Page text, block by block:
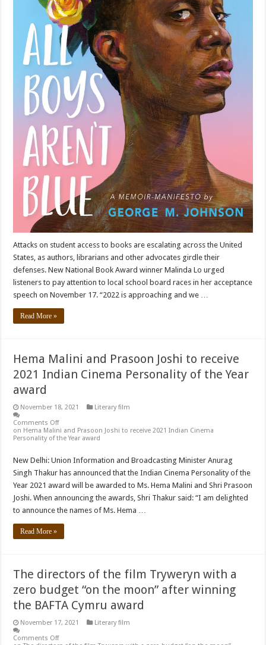
Attacks on student access to books are escalating across the United
States, as authors, librarians and other advocates girdle their
defenses. New National Book Award winner Malinda Lo urged
listeners to pay attention to local school board races in her acceptance
speech on November 17. “2022 is approaching and we …
Read More »
Hema Malini and Prasoon Joshi to receive
2021 Indian Cinema Personality of the Year
award
November 18, 2021
Literary film
Comments Off
on Hema Malini and Prasoon Joshi to receive 2021 Indian Cinema
Personality of the Year award
New Delhi: Union Information and Broadcasting Minister Anurag
Singh Thakur has announced that the Indian Cinema Personality of the
Year 2021 award will be awarded to Ms. Hema Malini and Shri Prasoon
Joshi. When announcing the awards, Shri Thakur said: “I am delighted
to announce the names of Ms. Hema …
Read More »
The directors of the film Tryweryn with a
zero budget “on the moon” after winning
the BAFTA Cymru award
November 17, 2021
Literary film
Comments Off